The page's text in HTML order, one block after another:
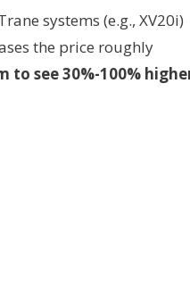
systems (e.g., XV20i)
the price roughly
to see 30%-100%